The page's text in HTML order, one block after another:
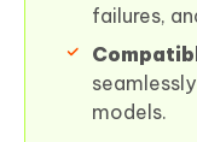
failures,
models.